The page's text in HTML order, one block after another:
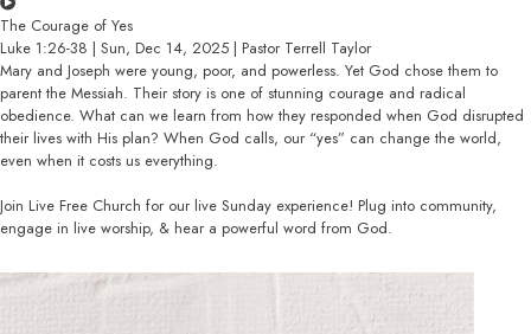
The Courage of Yes
Luke 1:26-38 | Sun, Dec 14, 2025 | Pastor Terrell Taylor
Mary and Joseph were young, poor, and powerless. Yet God chose them to
parent the Messiah. Their story is one of stunning courage and radical
obedience. What can we learn from how they responded when God disrupted
their lives with His plan? When God calls, our “yes” can change the world,
even when it costs us everything.
Join Live Free Church for our live Sunday experience! Plug into community,
engage in live worship, & hear a powerful word from God.